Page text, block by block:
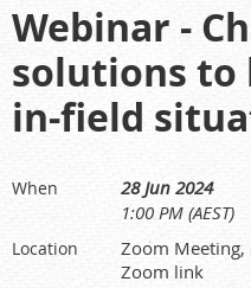
Webinar -
solutions to
in-field
When
28 Jun 2024
1:00 PM (AEST)
Location
Zoom Meeting,
Zoom link